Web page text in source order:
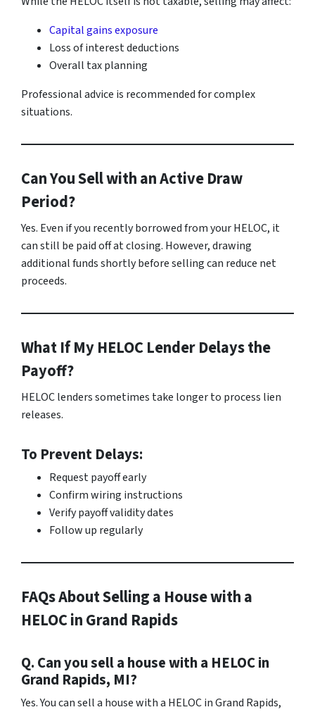
Capital gains exposure
Loss of interest deductions
Overall tax planning
Professional advice is recommended for complex
situations.
Can You Sell with an Active Draw
Period?
Yes. Even if you recently borrowed from your HELOC, it
can still be paid off at closing. However, drawing
additional funds shortly before selling can reduce net
proceeds.
What If My HELOC Lender Delays the
Payoff?
HELOC lenders sometimes take longer to process lien
releases.
To Prevent Delays:
Request payoff early
Confirm wiring instructions
Verify payoff validity dates
Follow up regularly
FAQs About Selling a House with a
HELOC in Grand Rapids
Q. Can you sell a house with a HELOC in
Grand Rapids, MI?
Yes. You can sell a house with a HELOC in Grand Rapids,